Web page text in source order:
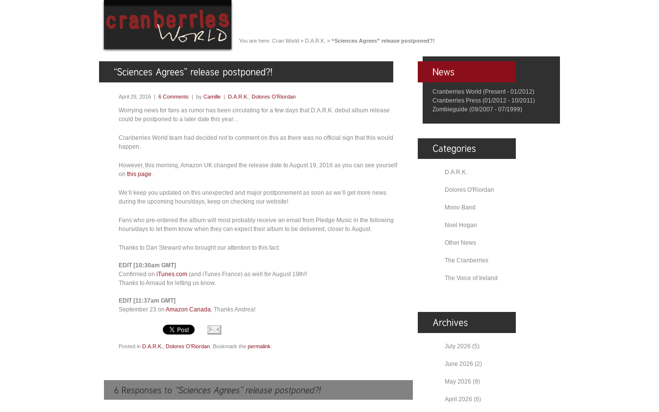
You are here: Cran World » D.A.R.K. » “Sciences Agrees” release postponed?!
April 29, 2016 | 6 Comments | by Camille | D.A.R.K. Dolores O'Riordan
Worrying news for fans as rumor has been circulating for a few days that D.A.R.K. debut album release
could be postponed to a later date this year…
Cranberries World team had decided not to comment on this as there was no official sign that this would
happen.
However, this morning, Amazon UK changed the release date to August 19, 2016 as you can see yourself
on this page
We’ll keep you updated on this unexpected and major postponement as soon as we’ll get more news
during the upcoming hours/days, keep on checking our website!
Fans who pre-ordered the album will most probably receive an email from Pledge Music in the following
hours/days to let them know when they can expect their album to be delivered, closer to August.
Thanks to Dan Steward who brought our attention to this fact.
EDIT [10:30am GMT]
Confirmed on iTunes.com (and iTunes France) as well for August 19th!!
Thanks to Arnaud for letting us know.
EDIT [11:37am GMT]
September 23 on Amazon Canada , Thanks Andrea!
Posted in D.A.R.K. Dolores O'Riordan . Bookmark the permalink
Cranberries World (Present - 01/2012)
Cranberries Press (01/2012 - 10/2011)
Zombieguide (09/2007 - 07/1999)
D.A.R.K.
Dolores O'Riordan
Mono Band
Noel Hogan
Other News
The Cranberries
The Voice of Ireland
July 2026 (5)
June 2026 (2)
May 2026 (9)
April 2026 (6)